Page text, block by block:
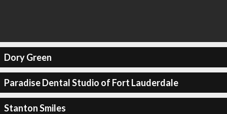
Dory Green
Paradise Dental Studio of Fort Lauderdale
Stanton Smiles